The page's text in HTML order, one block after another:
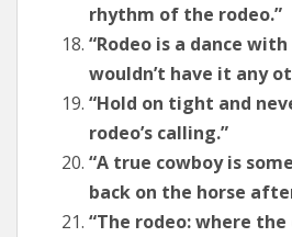
rhythm of the rodeo.”
“Rodeo is a dance
wouldn’t have it any
“Hold on tight and
rodeo’s calling.”
“A true cowboy is
back on the horse
“The rodeo: where the